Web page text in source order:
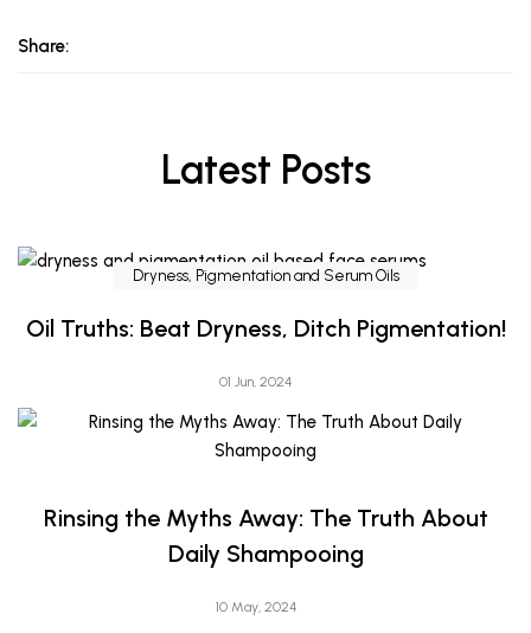
Share:
Latest Posts
Dryness, Pigmentation and Serum Oils
Oil Truths: Beat Dryness, Ditch Pigmentation!
01 Jun, 2024
Rinsing the Myths Away: The Truth About
Daily Shampooing
10 May, 2024